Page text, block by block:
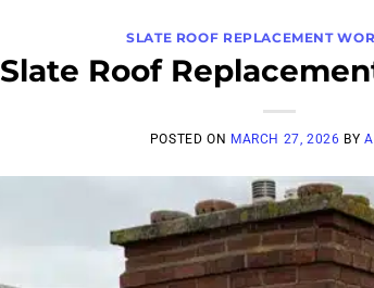
SLATE ROOF REPLACEMENT
Slate Roof
POSTED ON MARCH 27, 2026 BY